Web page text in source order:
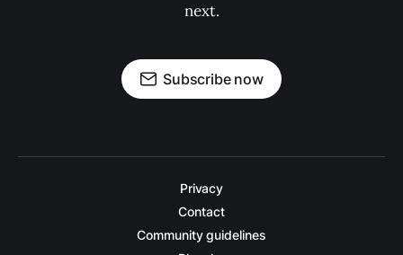
next.
Subscribe now
Privacy
Contact
Community guidelines